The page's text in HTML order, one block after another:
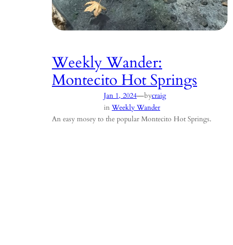
Weekly Wander:
Montecito Hot Springs
Jan 1, 2024—bycraig
in Weekly Wander
An easy mosey to the popular Montecito Hot Springs.